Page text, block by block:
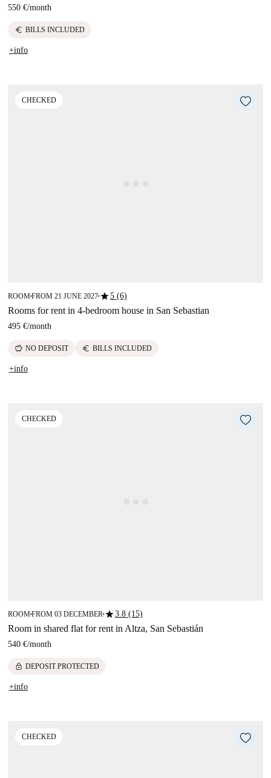
550 €/month
euro BILLS INCLUDED
+info
CHECKED
ROOM■FROM 21 JUNE 2027■star5 (6)
Rooms for rent in 4-bedroom house in San Sebastian
495 €/month
savings NO DEPOSIT euro BILLS INCLUDED
+info
CHECKED
ROOM■FROM 03 DECEMBER ■star3.8 (15)
Room in shared flat for rent in Altza, San Sebastián
540 €/month
lock DEPOSIT PROTECTED
+info
CHECKED